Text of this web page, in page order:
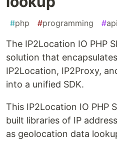
#php #programming #api
The IP2Location IO PHP
solution that
IP2Location, IP2Proxy,
into a unified SDK.
This IP2Location IO PHP
built libraries of IP
as geolocation data